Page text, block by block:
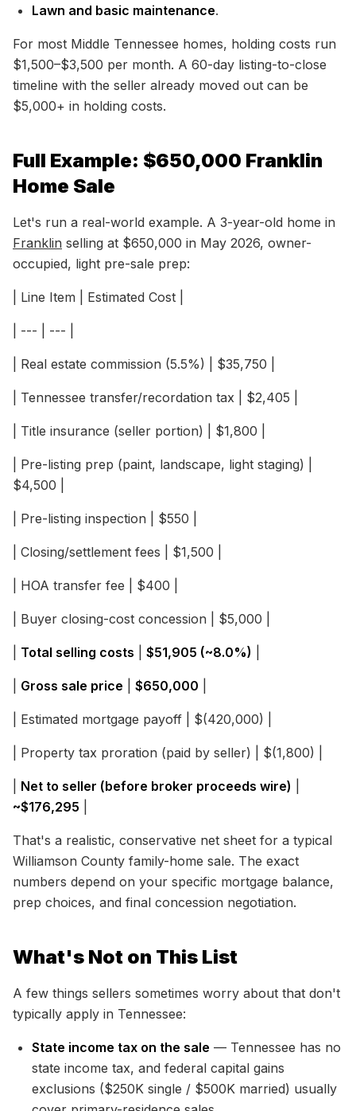
Lawn and basic maintenance.
For most Middle Tennessee homes, holding costs run
$1,500–$3,500 per month. A 60-day listing-to-close
timeline with the seller already moved out can be
$5,000+ in holding costs.
Full Example: $650,000 Franklin
Home Sale
Let's run a real-world example. A 3-year-old home in
Franklin selling at $650,000 in May 2026, owner-
occupied, light pre-sale prep:
| Line Item | Estimated Cost |
| --- | --- |
| Real estate commission (5.5%) | $35,750 |
| Tennessee transfer/recordation tax | $2,405 |
| Title insurance (seller portion) | $1,800 |
| Pre-listing prep (paint, landscape, light staging) |
$4,500 |
| Pre-listing inspection | $550 |
| Closing/settlement fees | $1,500 |
| HOA transfer fee | $400 |
| Buyer closing-cost concession | $5,000 |
Total selling costs $51,905 (~8.0%)
Gross sale price $650,000
| Estimated mortgage payoff | $(420,000) |
| Property tax proration (paid by seller) | $(1,800) |
Net to seller (before broker proceeds wire)
~$176,295
That's a realistic, conservative net sheet for a typical
Williamson County family-home sale. The exact
numbers depend on your specific mortgage balance,
prep choices, and final concession negotiation.
What's Not on This List
A few things sellers sometimes worry about that don't
typically apply in Tennessee:
State income tax on the sale — Tennessee has no
state income tax, and federal capital gains
exclusions ($250K single / $500K married) usually